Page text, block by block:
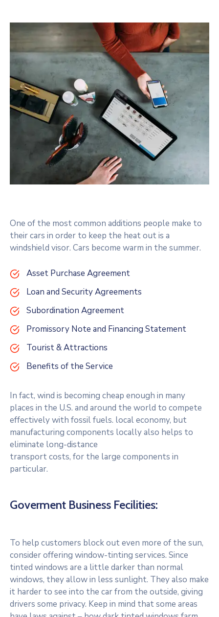
One of the most common additions people make to
their cars in order to keep the heat out is a
windshield visor. Cars become warm in the summer.
Asset Purchase Agreement
Loan and Security Agreements
Subordination Agreement
Promissory Note and Financing Statement
Tourist & Attractions
Benefits of the Service
In fact, wind is becoming cheap enough in many
places in the U.S. and around the world to compete
effectively with fossil fuels. local economy, but
manufacturing components locally also helps to
eliminate long-distance
transport costs, for the large components in
particular.
Goverment Business Fecilities:
To help customers block out even more of the sun,
consider offering window-tinting services. Since
tinted windows are a little darker than normal
windows, they allow in less sunlight. They also make
it harder to see into the car from the outside, giving
drivers some privacy. Keep in mind that some areas